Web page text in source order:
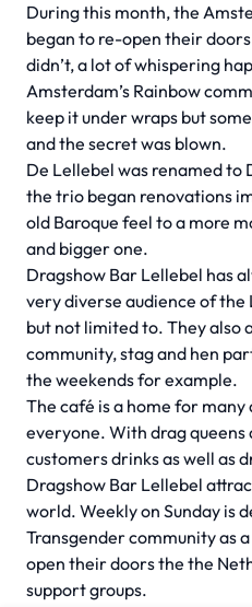
During this month, the
began to re-open their
didn’t, a lot of whispering
Amsterdam’s Rainbow
keep it under wraps but
and the secret was blown.
De Lellebel was renamed to
the trio began renovations
old Baroque feel to a more
and bigger one.
Dragshow Bar Lellebel has
very diverse audience of the
but not limited to. They also
community, stag and hen
the weekends for example.
The café is a home for
everyone. With drag
customers drinks as well as
Dragshow Bar Lellebel
world. Weekly on Sunday is
Transgender community as a
open their doors the the
support groups.